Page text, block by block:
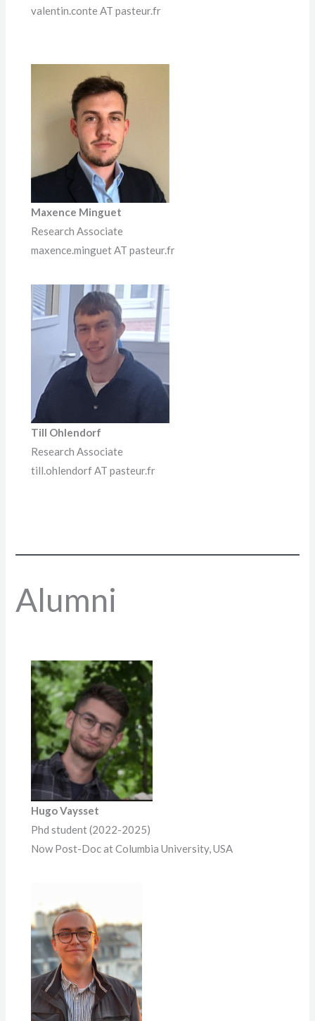
valentin.conte AT pasteur.fr
Maxence Minguet
Research Associate
maxence.minguet AT pasteur.fr
Till Ohlendorf
Research Associate
till.ohlendorf AT pasteur.fr
Alumni
Hugo Vaysset
Phd student (2022-2025)
Now Post-Doc at Columbia University, USA